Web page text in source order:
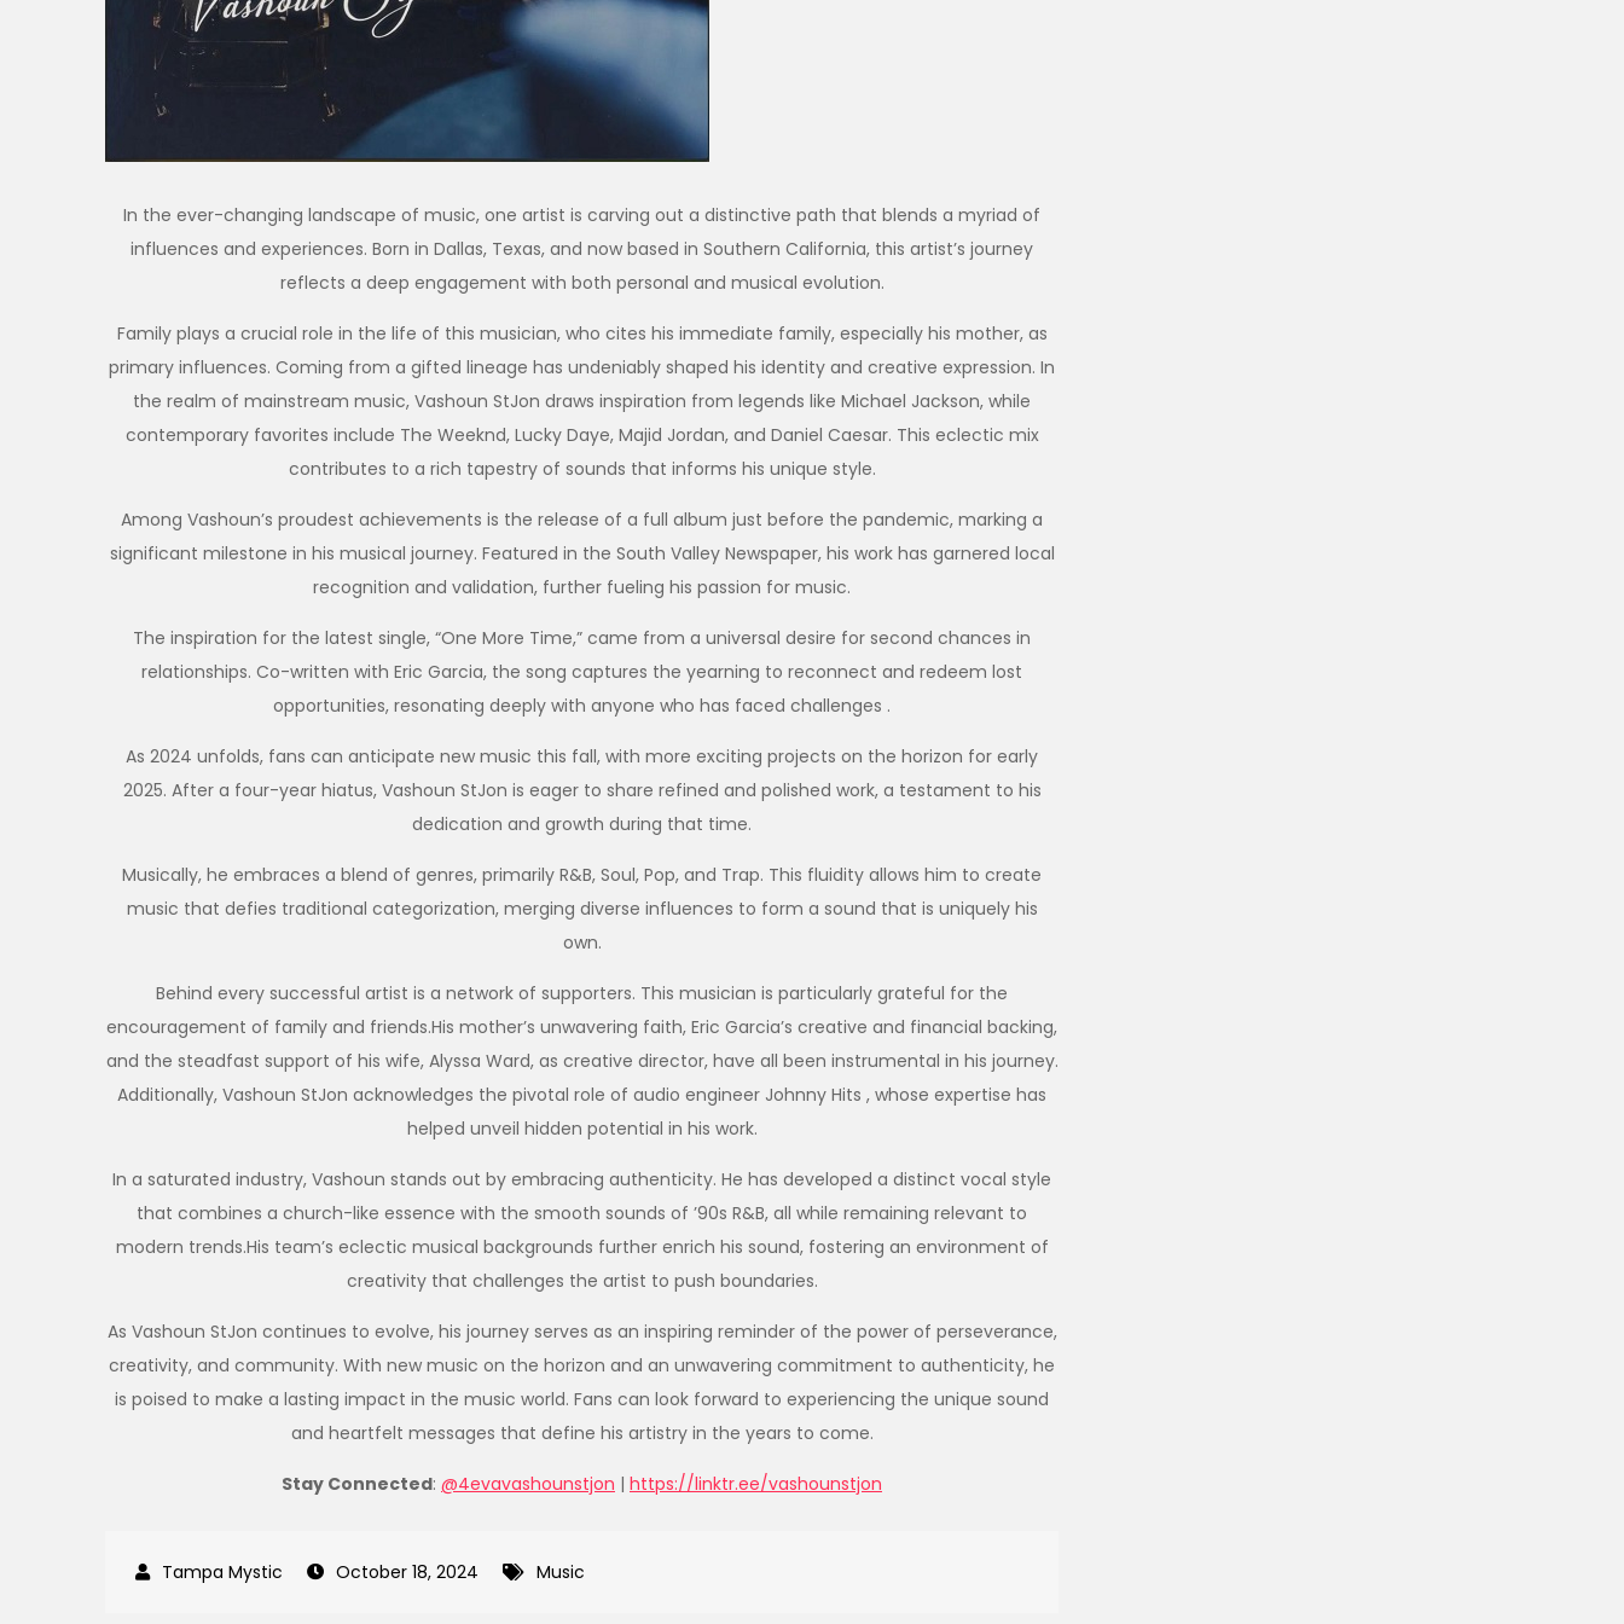
In the ever-changing landscape of music, one artist is carving out a distinctive path that blends a myriad of
influences and experiences. Born in Dallas, Texas, and now based in Southern California, this artist’s journey
reflects a deep engagement with both personal and musical evolution.
Family plays a crucial role in the life of this musician, who cites his immediate family, especially his mother, as
primary influences. Coming from a gifted lineage has undeniably shaped his identity and creative expression. In
the realm of mainstream music, Vashoun StJon draws inspiration from legends like Michael Jackson, while
contemporary favorites include The Weeknd, Lucky Daye, Majid Jordan, and Daniel Caesar. This eclectic mix
contributes to a rich tapestry of sounds that informs his unique style.
Among Vashoun’s proudest achievements is the release of a full album just before the pandemic, marking a
significant milestone in his musical journey. Featured in the South Valley Newspaper, his work has garnered local
recognition and validation, further fueling his passion for music.
The inspiration for the latest single, “One More Time,” came from a universal desire for second chances in
relationships. Co-written with Eric Garcia, the song captures the yearning to reconnect and redeem lost
opportunities, resonating deeply with anyone who has faced challenges .
As 2024 unfolds, fans can anticipate new music this fall, with more exciting projects on the horizon for early
2025. After a four-year hiatus, Vashoun StJon is eager to share refined and polished work, a testament to his
dedication and growth during that time.
Musically, he embraces a blend of genres, primarily R&B, Soul, Pop, and Trap. This fluidity allows him to create
music that defies traditional categorization, merging diverse influences to form a sound that is uniquely his
own.
Behind every successful artist is a network of supporters. This musician is particularly grateful for the
encouragement of family and friends.His mother’s unwavering faith, Eric Garcia’s creative and financial backing,
and the steadfast support of his wife, Alyssa Ward, as creative director, have all been instrumental in his journey.
Additionally, Vashoun StJon acknowledges the pivotal role of audio engineer Johnny Hits , whose expertise has
helped unveil hidden potential in his work.
In a saturated industry, Vashoun stands out by embracing authenticity. He has developed a distinct vocal style
that combines a church-like essence with the smooth sounds of ’90s R&B, all while remaining relevant to
modern trends.His team’s eclectic musical backgrounds further enrich his sound, fostering an environment of
creativity that challenges the artist to push boundaries.
As Vashoun StJon continues to evolve, his journey serves as an inspiring reminder of the power of perseverance,
creativity, and community. With new music on the horizon and an unwavering commitment to authenticity, he
is poised to make a lasting impact in the music world. Fans can look forward to experiencing the unique sound
and heartfelt messages that define his artistry in the years to come.
Stay Connected: @4evavashounstjon | https://linktr.ee/vashounstjon
October 18, 2024 Music